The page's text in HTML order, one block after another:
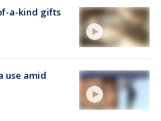
a-kind gifts
use amid